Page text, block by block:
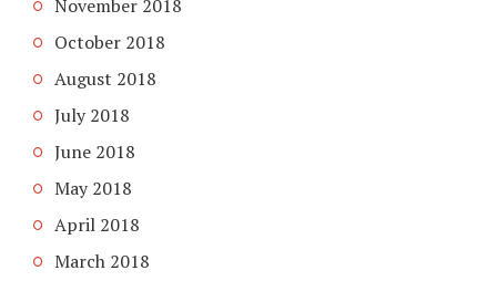
November 2018
October 2018
August 2018
July 2018
June 2018
May 2018
April 2018
March 2018